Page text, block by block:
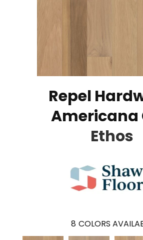
Repel
Americana
Ethos
8 COLORS